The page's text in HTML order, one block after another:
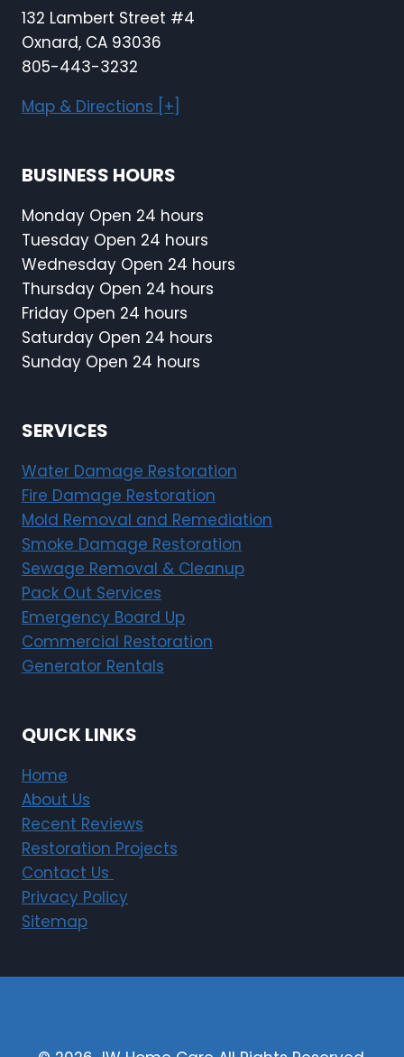
132 Lambert Street #4
Oxnard, CA 93036
805-443-3232
Map & Directions [+]
BUSINESS HOURS
Monday Open 24 hours
Tuesday Open 24 hours
Wednesday Open 24 hours
Thursday Open 24 hours
Friday Open 24 hours
Saturday Open 24 hours
Sunday Open 24 hours
SERVICES
Water Damage Restoration
Fire Damage Restoration
Mold Removal and Remediation
Smoke Damage Restoration
Sewage Removal & Cleanup
Pack Out Services
Emergency Board Up
Commercial Restoration
Generator Rentals
QUICK LINKS
Home
About Us
Recent Reviews
Restoration Projects
Contact Us
Privacy Policy
Sitemap